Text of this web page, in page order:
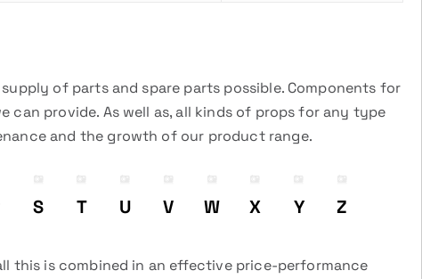
of parts and spare parts possible. Components for
provide. As well as, all kinds of props for any type
and the growth of our product range.
S T U V W X Y Z
this is combined in an effective price-performance